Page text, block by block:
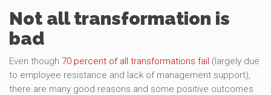
Not all transformation is
bad
Even though 70 percent of all transformations fail (largely due
to employee resistance and lack of management support),
there are many good reasons and some positive outcomes